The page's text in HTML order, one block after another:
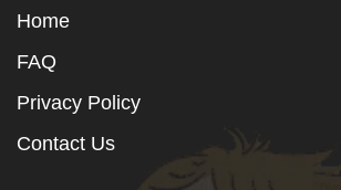
Home
FAQ
Privacy Policy
Contact Us